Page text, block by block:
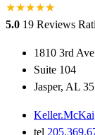
★★★★★
★
5.0 19 Reviews
1810 3rd
Suite 104
Jasper, AL
tel